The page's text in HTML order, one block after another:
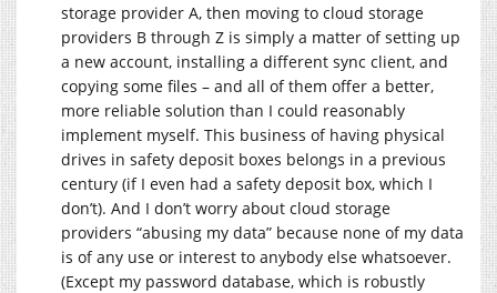
storage provider A, then moving to cloud storage
providers B through Z is simply a matter of setting up
a new account, installing a different sync client, and
copying some files – and all of them offer a better,
more reliable solution than I could reasonably
implement myself. This business of having physical
drives in safety deposit boxes belongs in a previous
century (if I even had a safety deposit box, which I
don’t). And I don’t worry about cloud storage
providers “abusing my data” because none of my data
is of any use or interest to anybody else whatsoever.
(Except my password database, which is robustly